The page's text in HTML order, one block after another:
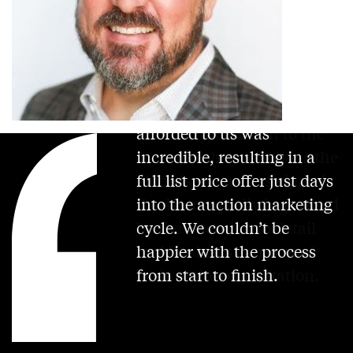
The Concierge Auctions
platform is the best in the
industry. The outreach
afforded to us was
incredible, resulting in a
full list price offer just days
into the auction marketing
cycle. We couldn’t be
happier with the process
from start to finish.